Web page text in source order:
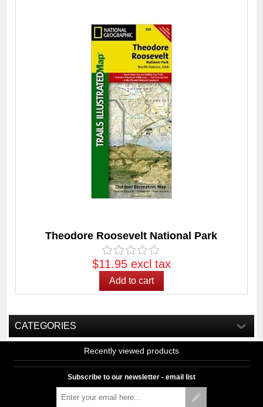
Theodore Roosevelt National Park
$11.95 excl tax
CATEGORIES
Recently viewed products
Subscribe to our newsletter - email list